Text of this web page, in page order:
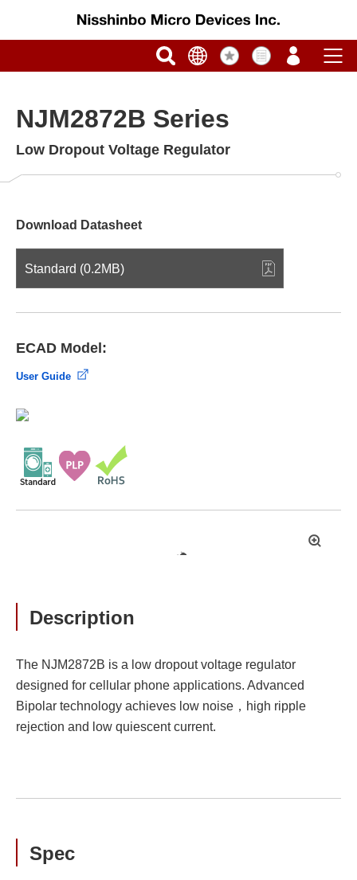
NJM2872B Series
Low Dropout Voltage Regulator
Download Datasheet
Standard (0.2MB)
ECAD Model:
User Guide
拡
Description
The NJM2872B is a low dropout voltage regulator
designed for cellular phone applications. Advanced
Bipolar technology achieves low noise，high ripple
rejection and low quiescent current.
Spec